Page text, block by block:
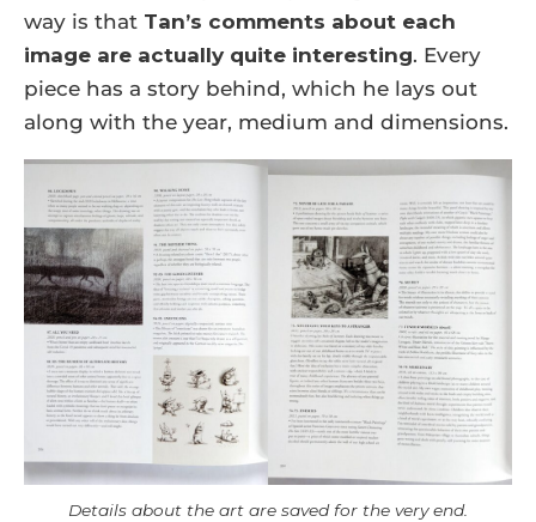
way is that Tan’s comments about each
image are actually quite interesting. Every
piece has a story behind, which he lays out
along with the year, medium and dimensions.
Details about the art are saved for the very end.